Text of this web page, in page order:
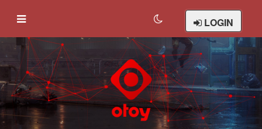
LOGIN